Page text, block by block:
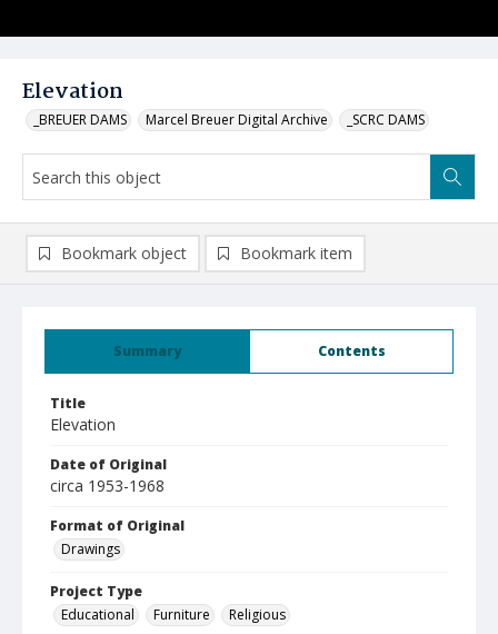
Elevation
_BREUER DAMS Marcel Breuer Digital Archive _SCRC DAMS
Summary Contents
Title
Elevation
Date of Original
circa 1953-1968
Format of Original
Drawings
Project Type
Educational
Furniture Religious
Bookmark object Bookmark item